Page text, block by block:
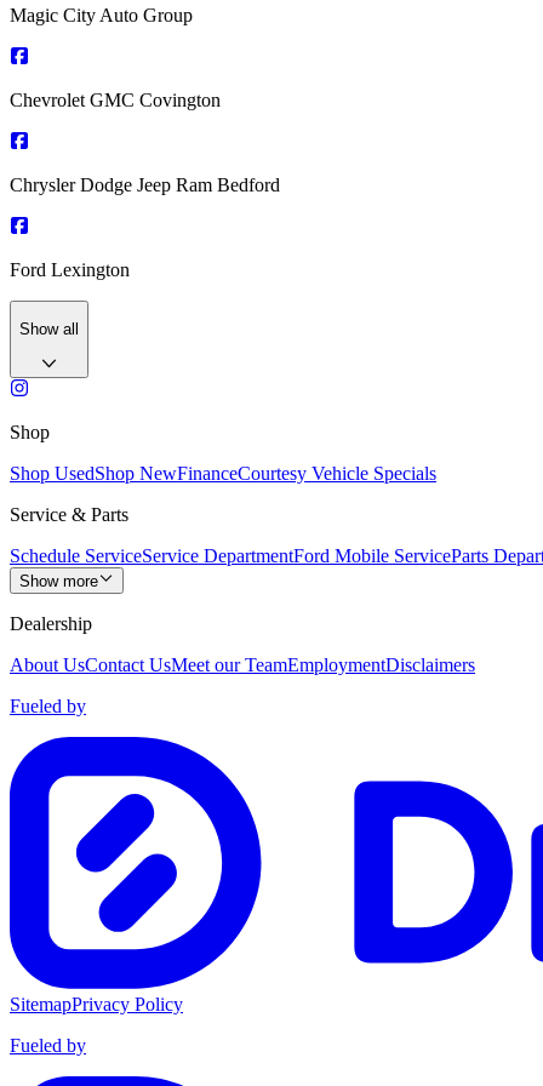
Magic City Auto Group
Chevrolet GMC Covington
Chrysler Dodge Jeep Ram Bedford
Ford Lexington
Show all
Shop
Shop UsedShop NewFinanceCourtesy Vehicle Specials
Service & Parts
Schedule ServiceService DepartmentFord Mobile ServiceParts
Show more
Dealership
About UsContact UsMeet our TeamEmploymentDisclaimers
Fueled by
SitemapPrivacy Policy
Fueled by